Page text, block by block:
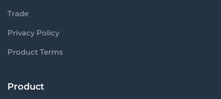
Trade
Privacy Policy
Product Terms
Product